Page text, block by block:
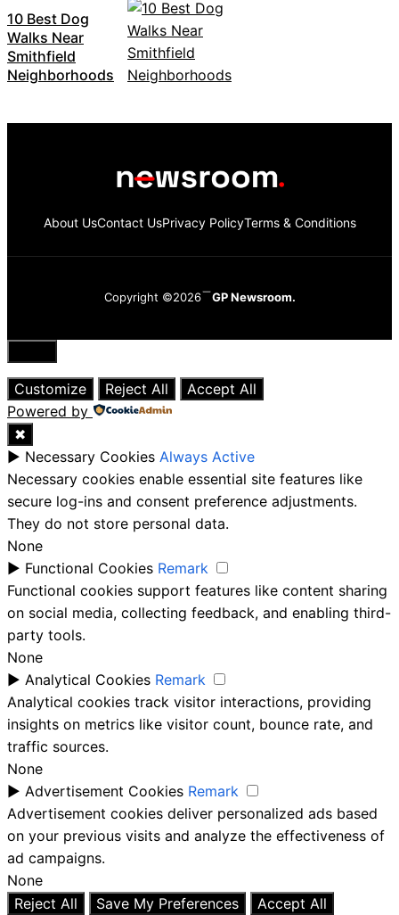
10 Best Dog
Walks Near
Smithfield
Neighborhoods
About UsContact UsPrivacy PolicyTerms & Conditions
Copyright ©2026 GP Newsroom.
Close
Customize
Reject All
Accept All
Powered by
✖
► Necessary Cookies Always Active
Necessary cookies enable essential site features like
secure log-ins and consent preference adjustments.
They do not store personal data.
None
► Functional Cookies Remark
Functional cookies support features like content sharing
on social media, collecting feedback, and enabling third-
party tools.
None
► Analytical Cookies Remark
Analytical cookies track visitor interactions, providing
insights on metrics like visitor count, bounce rate, and
traffic sources.
None
► Advertisement Cookies Remark
Advertisement cookies deliver personalized ads based
on your previous visits and analyze the effectiveness of
ad campaigns.
None
Reject All
Save My Preferences
Accept All